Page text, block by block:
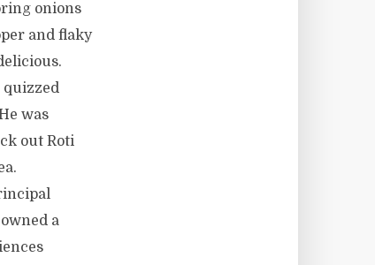
onions
and flaky
quizzed
was
out Roti
a